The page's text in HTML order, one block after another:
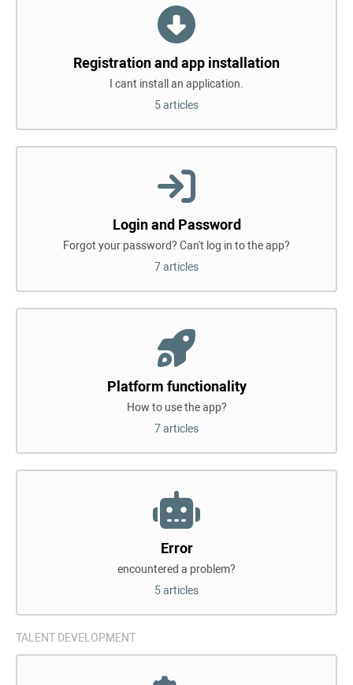
Registration and app installation
I cant install an application.
5 articles
Login and Password
Forgot your password? Can't log in to the app?
7 articles
Platform functionality
How to use the app?
7 articles
Error
encountered a problem?
5 articles
TALENT DEVELOPMENT